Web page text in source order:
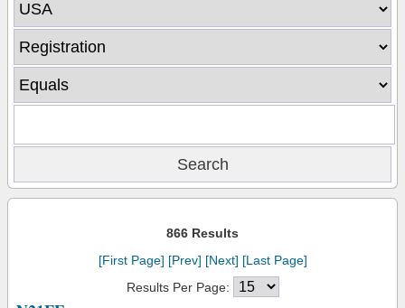
866 Results
[First Page] [Prev] [Next] [Last Page]
Results Per Page: